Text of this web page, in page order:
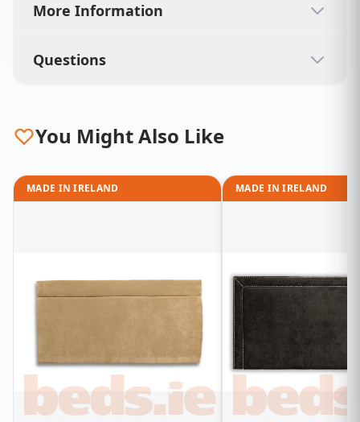
More Information
Questions
You Might Also Like
MADE IN IRELAND MADE IN IRELAND